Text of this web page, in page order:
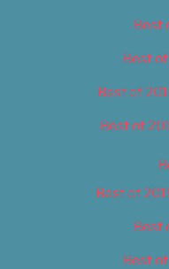
Best
Best
Best of
Best of
Best of
Best
Best